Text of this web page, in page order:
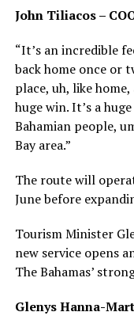
John Tiliacos –
“It’s an incredible
back home once or
place, uh, like home,
huge win. It’s a
Bahamian people,
Bay area.”
The route will
June before
Tourism Minister
new service opens
The Bahamas’
Glenys Hanna-